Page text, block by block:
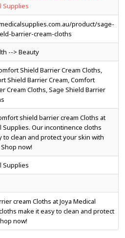
Supplies
product/sage-
barrier-cream-cloths
--> Beauty
Shield Barrier Cream Cloths,
Shield Barrier Cream, Comfort
Cream Cloths, Sage Shield Barrier
shield barrier cream Cloths at
Supplies. Our incontinence cloths
to clean and protect your skin with
now!
Supplies
cream Cloths at Joya Medical
make it easy to clean and protect
now!